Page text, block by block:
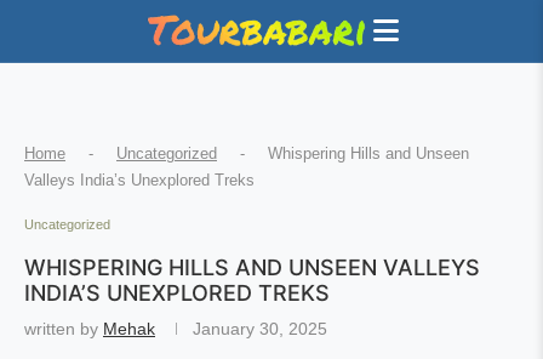
Home - Uncategorized -
Whispering Hills and Unseen
Valleys India’s Unexplored Treks
Uncategorized
WHISPERING HILLS AND UNSEEN VALLEYS
INDIA’S UNEXPLORED TREKS
written by Mehak January 30, 2025